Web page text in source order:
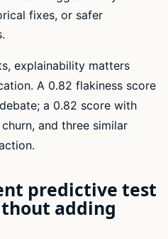
fixes, or safer
explainability matters
A 0.82 flakiness score
a 0.82 score with
and three similar
predictive test
adding